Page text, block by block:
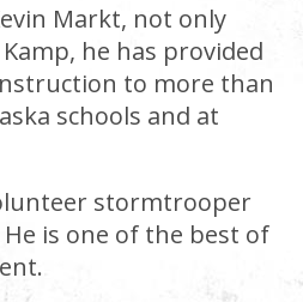
Markt, not only
he has provided
to more than
schools and at
stormtrooper
is one of the best of